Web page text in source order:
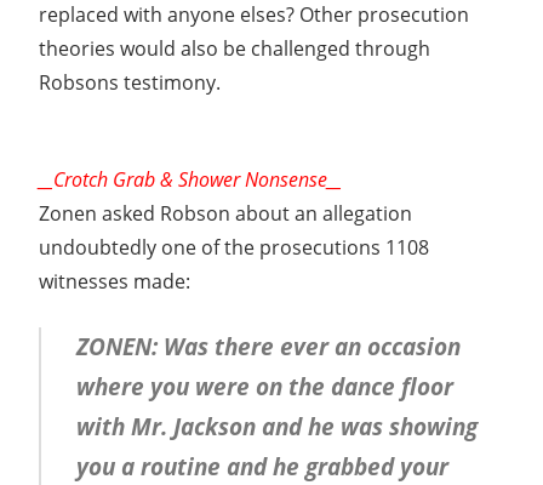
replaced with anyone elses? Other prosecution
theories would also be challenged through
Robsons testimony.
__Crotch Grab & Shower Nonsense__
Zonen asked Robson about an allegation
undoubtedly one of the prosecutions 1108
witnesses made:
ZONEN: Was there ever an occasion
where you were on the dance floor
with Mr. Jackson and he was showing
you a routine and he grabbed your